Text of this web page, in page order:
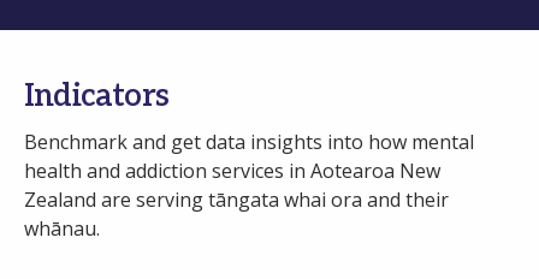
Indicators
Benchmark and get data insights into how mental
health and addiction services in Aotearoa New
Zealand are serving tāngata whai ora and their
whānau.